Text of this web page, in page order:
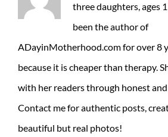
three daughters, ages
been the author of
ADayinMotherhood.com for over 8
because it is cheaper than therapy.
with her readers through honest
Contact me for authentic posts,
beautiful but real photos!